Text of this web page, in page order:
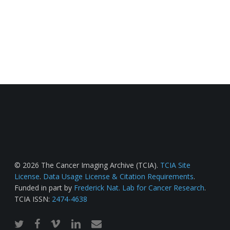
© 2026 The Cancer Imaging Archive (TCIA). TCIA Site
License. Data Usage License & Citation Requirements.
Funded in part by Frederick Nat. Lab for Cancer Research.
TCIA ISSN: 2474-4638
twitterfacebook
vimeo linkedinemail